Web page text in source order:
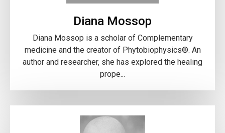
Diana Mossop
Diana Mossop is a scholar of Complementary
medicine and the creator of Phytobiophysics®. An
author and researcher, she has explored the healing
prope...